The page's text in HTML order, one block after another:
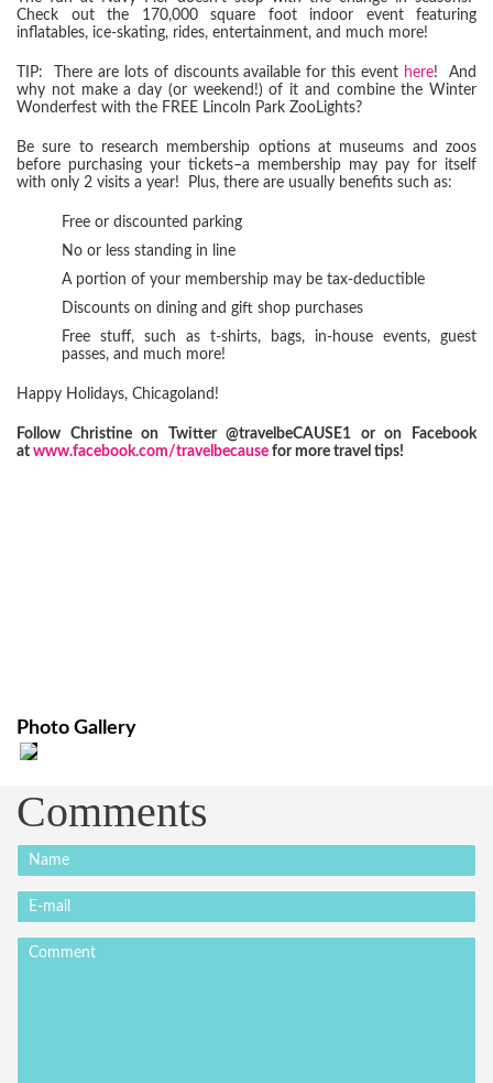
Check out the 170,000 square foot indoor event featuring
inflatables, ice-skating, rides, entertainment, and much more!
TIP: There are lots of discounts available for this event here! And
why not make a day (or weekend!) of it and combine the Winter
Wonderfest with the FREE Lincoln Park ZooLights?
Be sure to research membership options at museums and zoos
before purchasing your tickets–a membership may pay for itself
with only 2 visits a year! Plus, there are usually benefits such as:
Free or discounted parking
No or less standing in line
A portion of your membership may be tax-deductible
Discounts on dining and gift shop purchases
Free stuff, such as t-shirts, bags, in-house events, guest
passes, and much more!
Happy Holidays, Chicagoland!
Follow Christine on Twitter @travelbeCAUSE1 or on Facebook
at www.facebook.com/travelbecause for more travel tips!
Photo Gallery
Comments